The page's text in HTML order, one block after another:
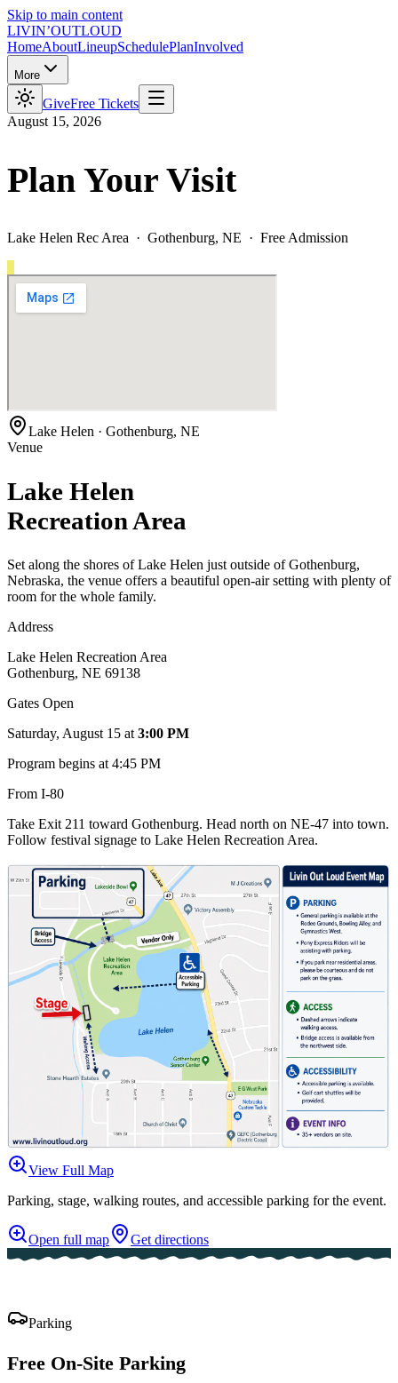
Skip to main content
LIVIN’OUTLOUD
HomeAboutLineupSchedulePlanInvolved
More
GiveFree Tickets
August 15, 2026
Plan Your Visit
Lake Helen Rec Area · Gothenburg, NE · Free Admission
Lake Helen · Gothenburg, NE
Venue
Lake Helen
Recreation Area
Set along the shores of Lake Helen just outside of Gothenburg,
Nebraska, the venue offers a beautiful open-air setting with plenty of
room for the whole family.
Address
Lake Helen Recreation Area
Gothenburg, NE 69138
Gates Open
Saturday, August 15 at 3:00 PM
Program begins at 4:45 PM
From I-80
Take Exit 211 toward Gothenburg. Head north on NE-47 into town.
Follow festival signage to Lake Helen Recreation Area.
View Full Map
Parking, stage, walking routes, and accessible parking for the event.
Open full map Get directions
Parking
Free On-Site Parking